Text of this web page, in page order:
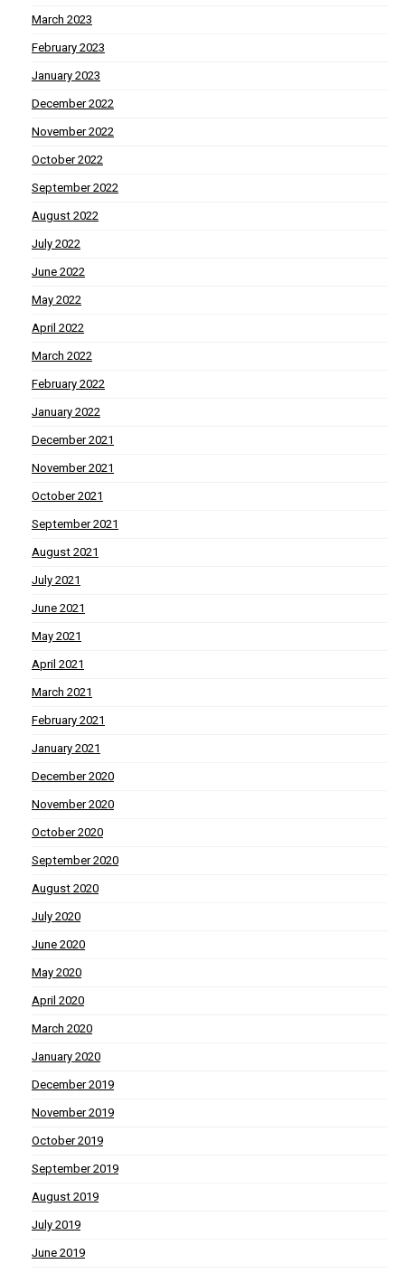
March 2023
February 2023
January 2023
December 2022
November 2022
October 2022
September 2022
August 2022
July 2022
June 2022
May 2022
April 2022
March 2022
February 2022
January 2022
December 2021
November 2021
October 2021
September 2021
August 2021
July 2021
June 2021
May 2021
April 2021
March 2021
February 2021
January 2021
December 2020
November 2020
October 2020
September 2020
August 2020
July 2020
June 2020
May 2020
April 2020
March 2020
January 2020
December 2019
November 2019
October 2019
September 2019
August 2019
July 2019
June 2019